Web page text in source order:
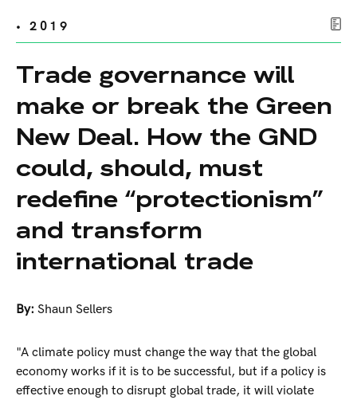
• 2019
Trade governance will
make or break the Green
New Deal. How the GND
could, should, must
redefine “protectionism”
and transform
international trade
By: Shaun Sellers
"A climate policy must change the way that the global
economy works if it is to be successful, but if a policy is
effective enough to disrupt global trade, it will violate